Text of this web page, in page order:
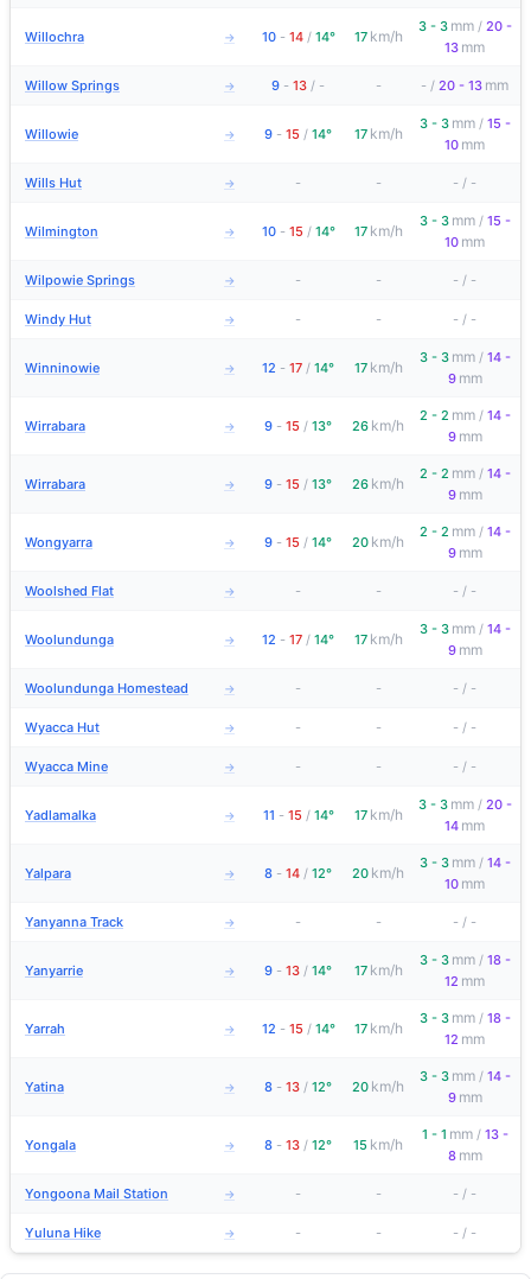
Willochra → 10 - 14 / 14° 17 km/h
3 - 3 mm / 20 -
13 mm
Willow Springs → 9 - 13 / - - - / 20 - 13 mm
Willowie → 9 - 15 / 14° 17 km/h
3 - 3 mm / 15 -
10 mm
Wills Hut → - - - / -
Wilmington → 10 - 15 / 14° 17 km/h
3 - 3 mm / 15 -
10 mm
Wilpowie Springs → - - - / -
Windy Hut → - - - / -
Winninowie → 12 - 17 / 14° 17 km/h
3 - 3 mm / 14 -
9 mm
Wirrabara → 9 - 15 / 13° 26 km/h
2 - 2 mm / 14 -
9 mm
Wirrabara → 9 - 15 / 13° 26 km/h
2 - 2 mm / 14 -
9 mm
Wongyarra → 9 - 15 / 14° 20 km/h
2 - 2 mm / 14 -
9 mm
Woolshed Flat → - - - / -
Woolundunga → 12 - 17 / 14° 17 km/h
3 - 3 mm / 14 -
9 mm
Woolundunga Homestead → - - - / -
Wyacca Hut → - - - / -
Wyacca Mine → - - - / -
Yadlamalka → 11 - 15 / 14° 17 km/h
3 - 3 mm / 20 -
14 mm
Yalpara → 8 - 14 / 12° 20 km/h
3 - 3 mm / 14 -
10 mm
Yanyanna Track → - - - / -
Yanyarrie → 9 - 13 / 14° 17 km/h
3 - 3 mm / 18 -
12 mm
Yarrah → 12 - 15 / 14° 17 km/h
3 - 3 mm / 18 -
12 mm
Yatina → 8 - 13 / 12° 20 km/h
3 - 3 mm / 14 -
9 mm
Yongala → 8 - 13 / 12° 15 km/h
1 - 1 mm / 13 -
8 mm
Yongoona Mail Station → - - - / -
Yuluna Hike → - - - / -